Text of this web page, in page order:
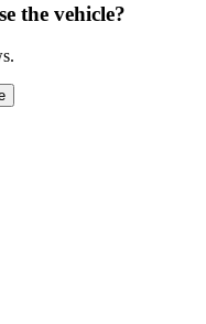
the vehicle?